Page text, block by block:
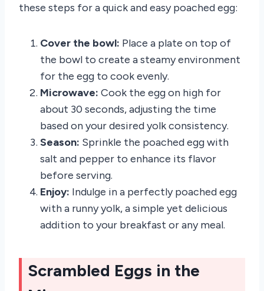
these steps for a quick and easy poached egg:
Cover the bowl: Place a plate on top of
the bowl to create a steamy environment
for the egg to cook evenly.
Microwave: Cook the egg on high for
about 30 seconds, adjusting the time
based on your desired yolk consistency.
Season: Sprinkle the poached egg with
salt and pepper to enhance its flavor
before serving.
Enjoy: Indulge in a perfectly poached egg
with a runny yolk, a simple yet delicious
addition to your breakfast or any meal.
Scrambled Eggs in the